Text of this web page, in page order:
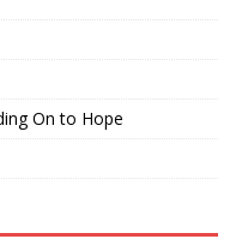
On to Hope